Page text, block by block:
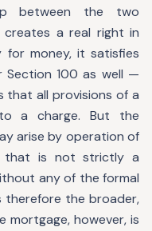
between the two
creates a real right in
for money, it satisfies
Section 100 as well —
that all provisions of a
a charge. But the
arise by operation of
that is not strictly a
any of the formal
therefore the broader,
mortgage, however, is